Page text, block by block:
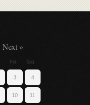
|Next »
Fri Sat
3 4
10 11